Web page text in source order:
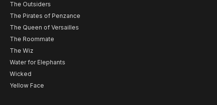
The Outsiders
The Pirates of Penzance
The Queen of Versailles
The Roommate
The Wiz
Water for Elephants
Wicked
Yellow Face